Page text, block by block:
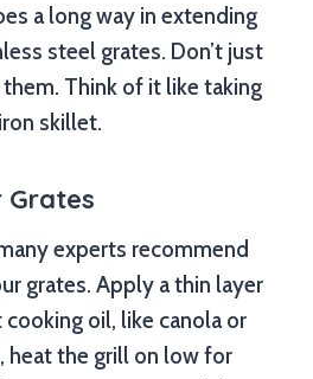
a long way in extending
steel grates. Don’t just
Think of it like taking
skillet.
Grates
experts recommend
grates. Apply a thin layer
oil, like canola or
heat the grill on low for